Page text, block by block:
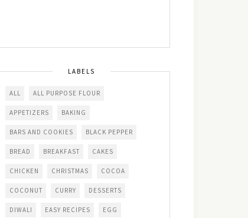
LABELS
ALL ALL PURPOSE FLOUR
APPETIZERS BAKING
BARS AND COOKIES BLACK PEPPER
BREAD BREAKFAST CAKES
CHICKEN CHRISTMAS COCOA
COCONUT CURRY DESSERTS
DIWALI EASY RECIPES EGG